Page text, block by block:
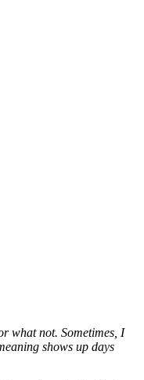
what not. Sometimes, I
shows up days